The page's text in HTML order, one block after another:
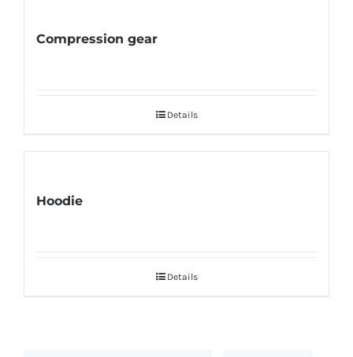
Compression gear
Details
Hoodie
Details